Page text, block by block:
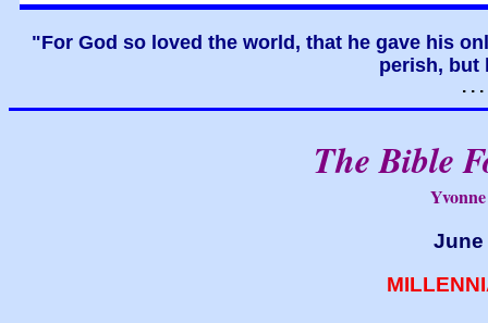
"For God so loved the world, that he gave his
perish, but
. .
The Bible
June